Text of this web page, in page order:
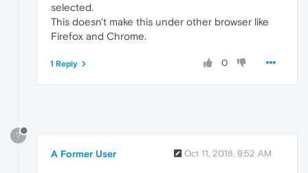
selected.
This doesn't make this under other browser like
Firefox and Chrome.
0
1 Reply
?
A Former User Oct 11, 2018, 9:52 AM